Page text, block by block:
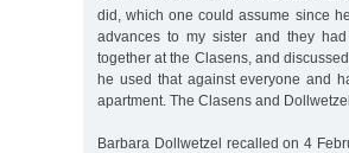
did, which one could assume since
advances to my sister and they
together at the Clasens, and
he used that against everyone and
apartment. The Clasens and
Barbara Dollwetzel recalled on 4